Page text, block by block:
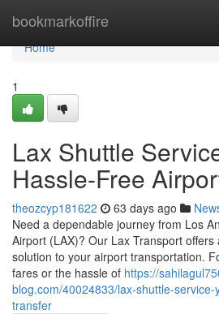
bookmarkoffire
Home
Home
1
Lax Shuttle
Hassle-Free
theozcyp181622 63 days ago
Need a dependable journey from Los
Airport (LAX)? Our Lax Transport
solution to your airport transportation.
fares or the hassle of https://
blog.com/40024833/lax-shuttle-
transfer